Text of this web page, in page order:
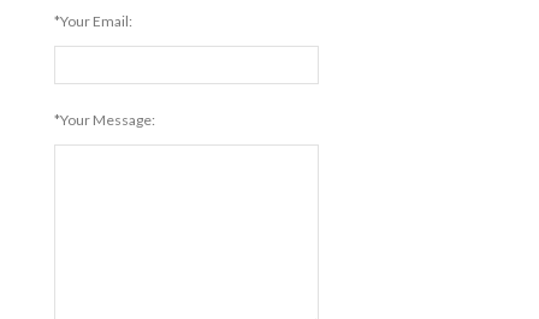
*Your Email:
*Your Message: